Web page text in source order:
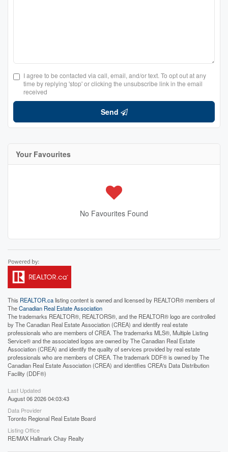
I agree to be contacted via call, email, and/or text. To opt out at any
time by replying 'stop' or clicking the unsubscribe link in the email
received
Send
Your Favourites
No Favourites Found
This REALTOR.calisting content is owned and licensed by REALTOR® members of
TheCanadian Real Estate Association
The trademarks REALTOR®, REALTORS®, and the REALTOR® logo are controlled
by The Canadian Real Estate Association (CREA) and identify real estate
professionals who are members of CREA. The trademarks MLS®, Multiple Listing
Service® and the associated logos are owned by The Canadian Real Estate
Association (CREA) and identify the quality of services provided by real estate
professionals who are members of CREA. The trademark DDF® is owned by The
Canadian Real Estate Association (CREA) and identifies CREA's Data Distribution
Facility (DDF®)
Last Updated
August 06 2026 04:03:43
Data Provider
Toronto Regional Real Estate Board
Listing Office
RE/MAX Hallmark Chay Realty